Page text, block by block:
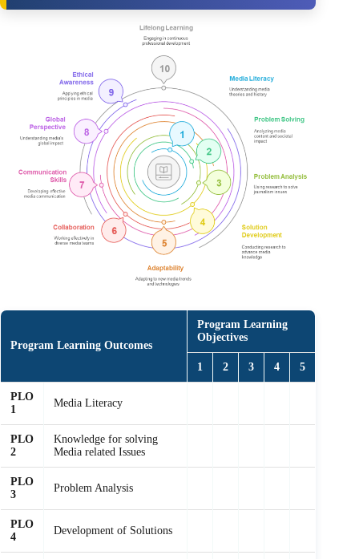
Program Learning Outcomes
Program Learning
Objectives
1 2 3 4 5
PLO
1
Media Literacy
PLO
2
Knowledge for solving
Media related Issues
PLO
3
Problem Analysis
PLO
4
Development of Solutions